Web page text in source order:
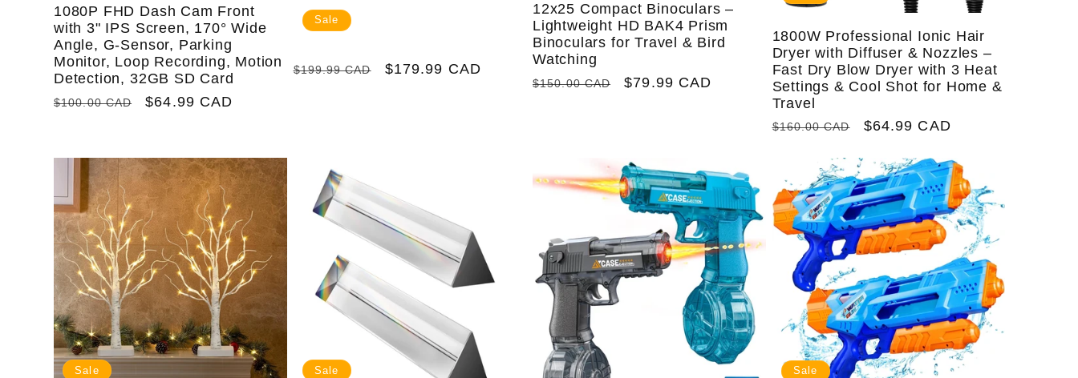
1080P FHD Dash Cam Front
with 3" IPS Screen, 170° Wide
Angle, G-Sensor, Parking
Monitor, Loop Recording, Motion
Detection, 32GB SD Card
Regular
$100.00 CAD
Sale
$64.99 CAD
Sale
Regular
$199.99 CAD
Sale
$179.99 CAD
12x25 Compact Binoculars –
Lightweight HD BAK4 Prism
Binoculars for Travel & Bird
Watching
Regular
$150.00 CAD
Sale
$79.99 CAD
1800W Professional Ionic Hair
Dryer with Diffuser & Nozzles –
Fast Dry Blow Dryer with 3 Heat
Settings & Cool Shot for Home &
Travel
Regular
$160.00 CAD
Sale
$64.99 CAD
Sale Sale Sale